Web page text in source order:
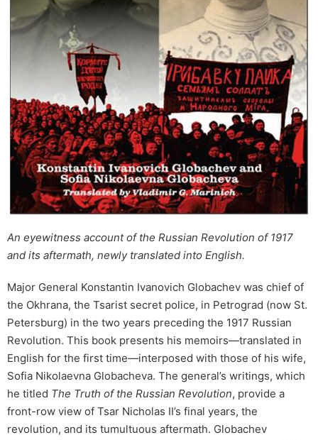
An eyewitness account of the Russian Revolution of 1917
and its aftermath, newly translated into English.
Major General Konstantin Ivanovich Globachev was chief of
the Okhrana, the Tsarist secret police, in Petrograd (now St.
Petersburg) in the two years preceding the 1917 Russian
Revolution. This book presents his memoirs—translated in
English for the first time—interposed with those of his wife,
Sofia Nikolaevna Globacheva. The general’s writings, which
he titled The Truth of the Russian Revolution, provide a
front-row view of Tsar Nicholas II’s final years, the
revolution, and its tumultuous aftermath. Globachev